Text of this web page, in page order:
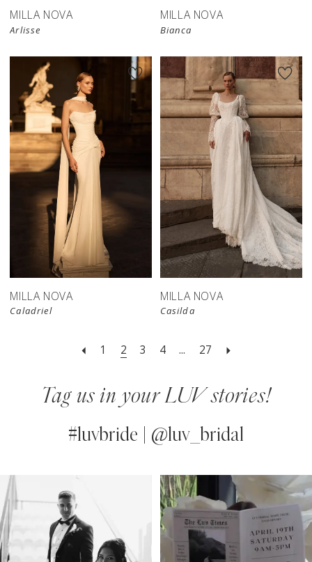
MILLA NOVA
Arlisse
MILLA NOVA
Bianca
MILLA NOVA
Caladriel
New in
store
MILLA NOVA
Casilda
1 2 3 4 ... 27
Tag us in your LUV stories!
#luvbride | @luv_bridal
Instagram
Feed
Carousel
Skip
to
end
AUTOPLAY
SLIDE
SLIDE
0
1
2